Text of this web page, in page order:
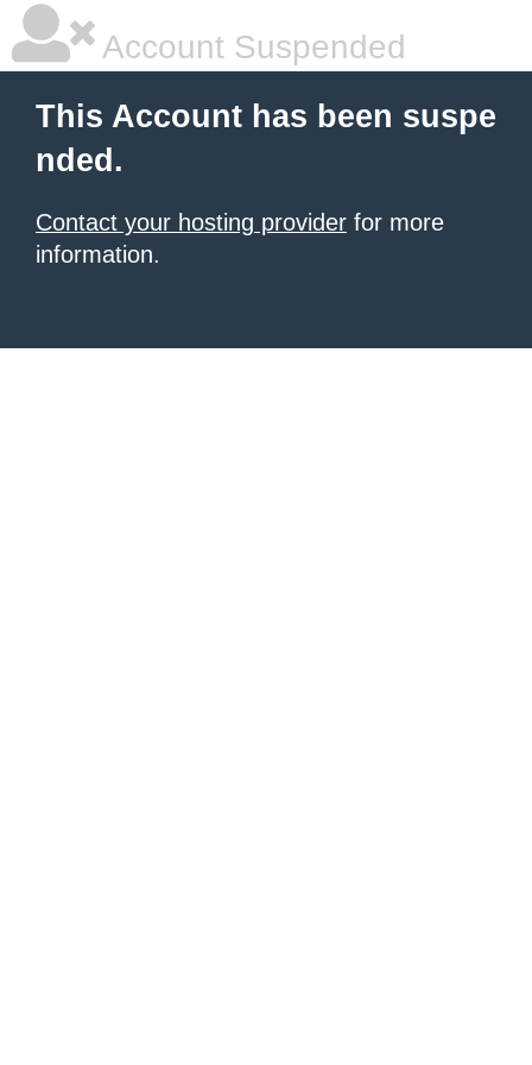
Account Suspended
This Account has been suspe
nded.
Contact your hosting provider for more
information.